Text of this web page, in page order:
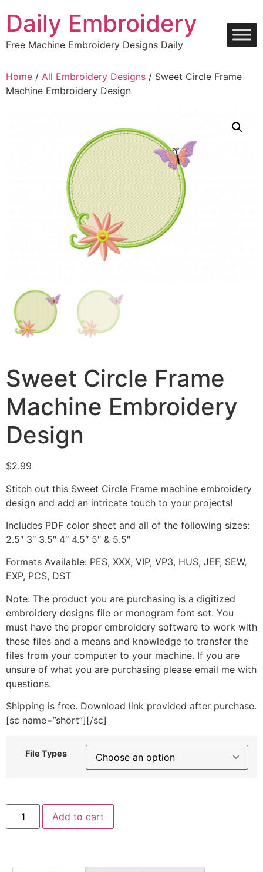
content
Daily Embroidery
Free Machine Embroidery Designs Daily
Home / All Embroidery Designs / Sweet Circle Frame
Machine Embroidery Design
Sweet Circle Frame
Machine Embroidery
Design
$2.99
Stitch out this Sweet Circle Frame machine embroidery
design and add an intricate touch to your projects!
Includes PDF color sheet and all of the following sizes:
2.5″ 3″ 3.5″ 4″ 4.5″ 5″ & 5.5″
Formats Available: PES, XXX, VIP, VP3, HUS, JEF, SEW,
EXP, PCS, DST
Note: The product you are purchasing is a digitized
embroidery designs file or monogram font set. You
must have the proper embroidery software to work with
these files and a means and knowledge to transfer the
files from your computer to your machine. If you are
unsure of what you are purchasing please email me with
questions.
Shipping is free. Download link provided after purchase.
[sc name=”short”][/sc]
File Types
Sweet
Circle
Frame
quantity
Add to cart